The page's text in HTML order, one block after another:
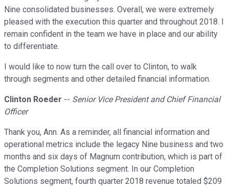
Nine consolidated businesses. Overall, we were extremely
pleased with the execution this quarter and throughout 2018. I
remain confident in the team we have in place and our ability
to differentiate.
I would like to now turn the call over to Clinton, to walk
through segments and other detailed financial information.
Clinton Roeder -- Senior Vice President and Chief Financial
Officer
Thank you, Ann. As a reminder, all financial information and
operational metrics include the legacy Nine business and two
months and six days of Magnum contribution, which is part of
the Completion Solutions segment. In our Completion
Solutions segment, fourth quarter 2018 revenue totaled $209